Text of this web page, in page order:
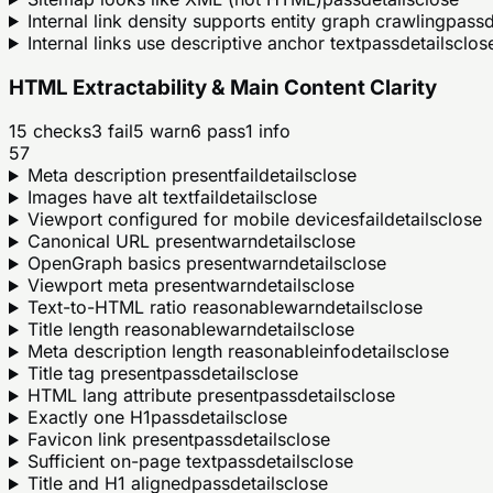
Internal link density supports entity graph crawlingpass
Internal links use descriptive anchor textpassdetails
HTML Extractability & Main Content Clarity
15 checks3 fail5 warn6 pass1 info
57
Meta description presentfaildetailsclose
Images have alt textfaildetailsclose
Viewport configured for mobile devicesfaildetailsclose
Canonical URL presentwarndetailsclose
OpenGraph basics presentwarndetailsclose
Viewport meta presentwarndetailsclose
Text-to-HTML ratio reasonablewarndetailsclose
Title length reasonablewarndetailsclose
Meta description length reasonableinfodetailsclose
Title tag presentpassdetailsclose
HTML lang attribute presentpassdetailsclose
Exactly one H1passdetailsclose
Favicon link presentpassdetailsclose
Sufficient on-page textpassdetailsclose
Title and H1 alignedpassdetailsclose